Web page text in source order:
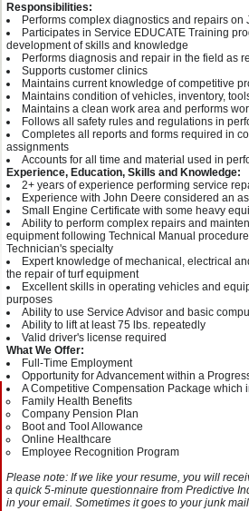
Responsibilities:
Performs complex diagnostics and repairs
Participates in Service EDUCATE Training
development of skills and knowledge
Performs diagnosis and repair in the field as
Supports customer clinics
Maintains current knowledge of competitive
Maintains condition of vehicles, inventory,
Maintains a clean work area and performs
Follows all safety rules and regulations in
Completes all reports and forms required in
assignments
Accounts for all time and material used in
Experience, Education, Skills and Knowledge:
2+ years of experience performing service
Experience with John Deere considered an
Small Engine Certificate with some heavy
Ability to perform complex repairs and
equipment following Technical Manual
Technician's specialty
Expert knowledge of mechanical, electrical
the repair of turf equipment
Excellent skills in operating vehicles and
purposes
Ability to use Service Advisor and basic
Ability to lift at least 75 lbs. repeatedly
Valid driver's license required
What We Offer:
Full-Time Employment
Opportunity for Advancement within a
A Competitive Compensation Package which
Family Health Benefits
Company Pension Plan
Boot and Tool Allowance
Online Healthcare
Employee Recognition Program
Please note: If we like your resume, you will
a quick 5-minute questionnaire from Predictive
in your email. Sometimes it goes to your junk